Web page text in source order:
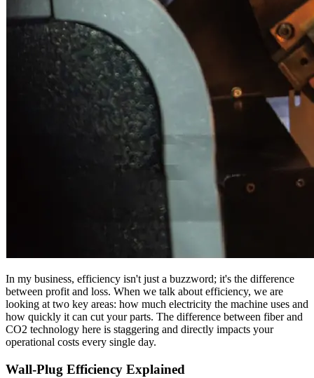
In my business, efficiency isn't just a buzzword; it's the difference
between profit and loss. When we talk about efficiency, we are
looking at two key areas: how much electricity the machine uses and
how quickly it can cut your parts. The difference between fiber and
CO2 technology here is staggering and directly impacts your
operational costs every single day.
Wall-Plug Efficiency Explained